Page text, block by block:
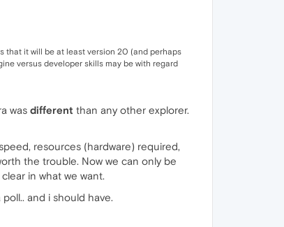
that it will be at least version 20 (and perhaps
versus developer skills may be with regard
was different than any other explorer.
resources (hardware) required,
the trouble. Now we can only be
in what we want.
and i should have.